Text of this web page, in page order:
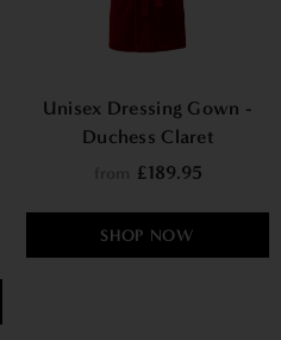
Unisex Dressing Gown -
Duchess Claret
£189.95
SHOP NOW